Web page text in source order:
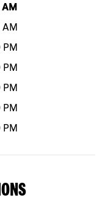
AM
PM
PM
PM
PM
PM